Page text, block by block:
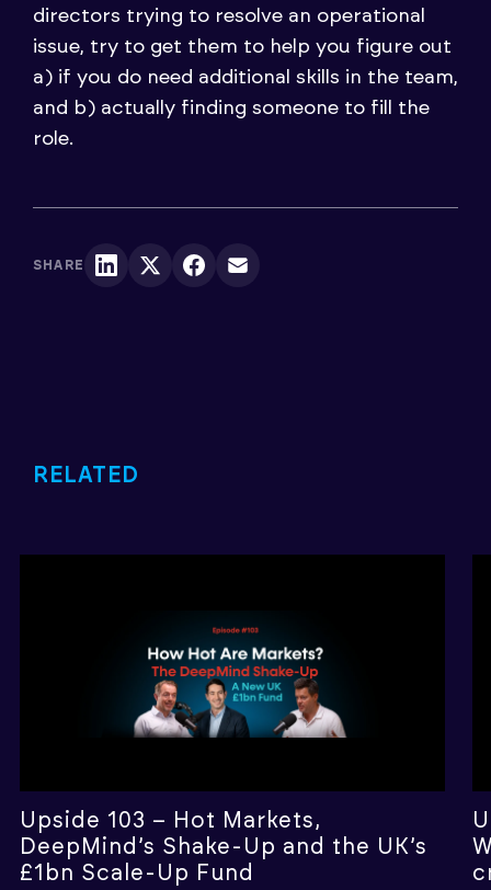
directors trying to resolve an operational
issue, try to get them to help you figure out
a) if you do need additional skills in the team,
and b) actually finding someone to fill the
role.
SHARE
RELATED
Upside 103 – Hot Markets,
DeepMind’s Shake-Up and the UK’s
£1bn Scale-Up Fund